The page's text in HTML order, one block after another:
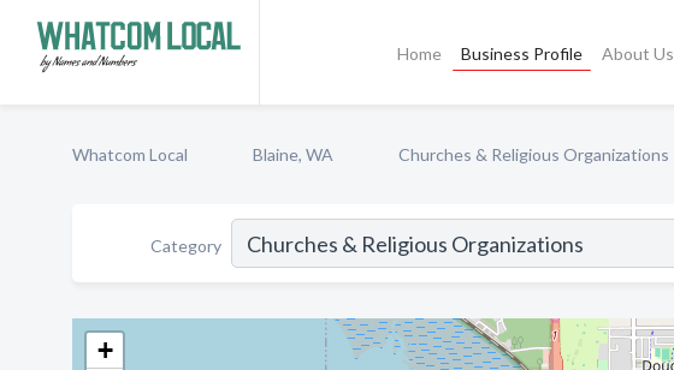
Home Business Profile About Us
Whatcom Local Blaine, WA Churches & Religious Organizations
Category
+